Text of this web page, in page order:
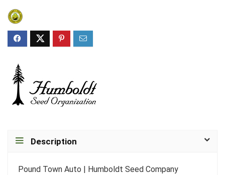
Description
Pound Town Auto | Humboldt Seed Company